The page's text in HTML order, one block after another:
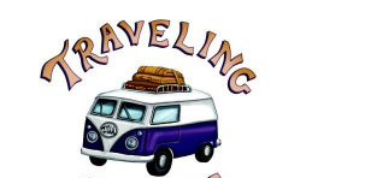
content